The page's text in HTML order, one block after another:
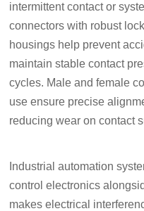
intermittent contact or
connectors with robust
housings help prevent
maintain stable contact
cycles. Male and female
use ensure precise
reducing wear on contact
Industrial automation
control electronics
makes electrical